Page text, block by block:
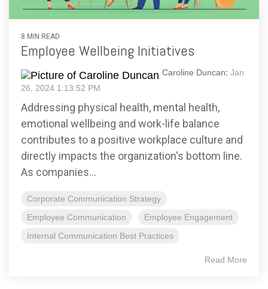
8 MIN READ
Employee Wellbeing Initiatives
Caroline Duncan: Jan
26, 2024 1:13:52 PM
Addressing physical health, mental health,
emotional wellbeing and work-life balance
contributes to a positive workplace culture and
directly impacts the organization's bottom line.
As companies...
Corporate Communication Strategy
Employee Communication
Employee Engagement
Internal Communication Best Practices
Read More